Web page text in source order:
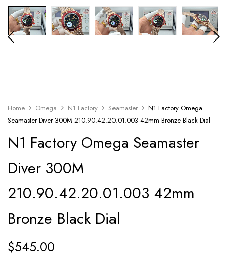
Home Omega N1 Factory Seamaster
N1 Factory Omega
Seamaster Diver 300M 210.90.42.20.01.003 42mm Bronze Black Dial
N1 Factory Omega Seamaster
Diver 300M
210.90.42.20.01.003 42mm
Bronze Black Dial
$545.00